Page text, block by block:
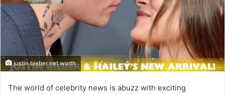
justin bieber net worth
The world of celebrity news is abuzz with exciting